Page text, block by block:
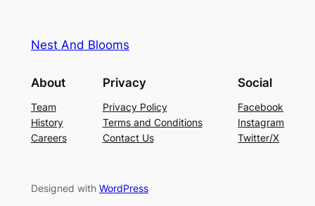
Nest And Blooms
About
Team
History
Careers
Privacy
Privacy Policy
Terms and Conditions
Contact Us
Social
Facebook
Instagram
Twitter/X
Designed with WordPress